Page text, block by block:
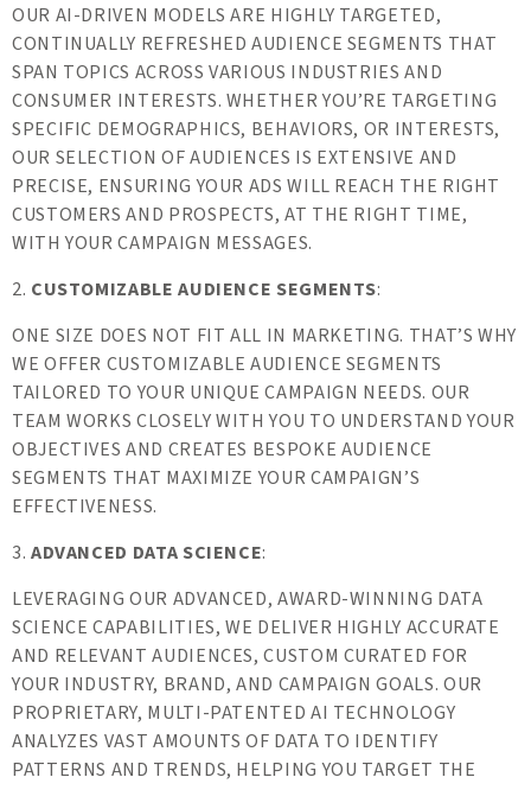
OUR AI-DRIVEN MODELS ARE HIGHLY TARGETED,
CONTINUALLY REFRESHED AUDIENCE SEGMENTS THAT
SPAN TOPICS ACROSS VARIOUS INDUSTRIES AND
CONSUMER INTERESTS. WHETHER YOU’RE TARGETING
SPECIFIC DEMOGRAPHICS, BEHAVIORS, OR INTERESTS,
OUR SELECTION OF AUDIENCES IS EXTENSIVE AND
PRECISE, ENSURING YOUR ADS WILL REACH THE RIGHT
CUSTOMERS AND PROSPECTS, AT THE RIGHT TIME,
WITH YOUR CAMPAIGN MESSAGES.
2. CUSTOMIZABLE AUDIENCE SEGMENTS:
ONE SIZE DOES NOT FIT ALL IN MARKETING. THAT’S WHY
WE OFFER CUSTOMIZABLE AUDIENCE SEGMENTS
TAILORED TO YOUR UNIQUE CAMPAIGN NEEDS. OUR
TEAM WORKS CLOSELY WITH YOU TO UNDERSTAND YOUR
OBJECTIVES AND CREATES BESPOKE AUDIENCE
SEGMENTS THAT MAXIMIZE YOUR CAMPAIGN’S
EFFECTIVENESS.
3. ADVANCED DATA SCIENCE:
LEVERAGING OUR ADVANCED, AWARD-WINNING DATA
SCIENCE CAPABILITIES, WE DELIVER HIGHLY ACCURATE
AND RELEVANT AUDIENCES, CUSTOM CURATED FOR
YOUR INDUSTRY, BRAND, AND CAMPAIGN GOALS. OUR
PROPRIETARY, MULTI-PATENTED AI TECHNOLOGY
ANALYZES VAST AMOUNTS OF DATA TO IDENTIFY
PATTERNS AND TRENDS, HELPING YOU TARGET THE